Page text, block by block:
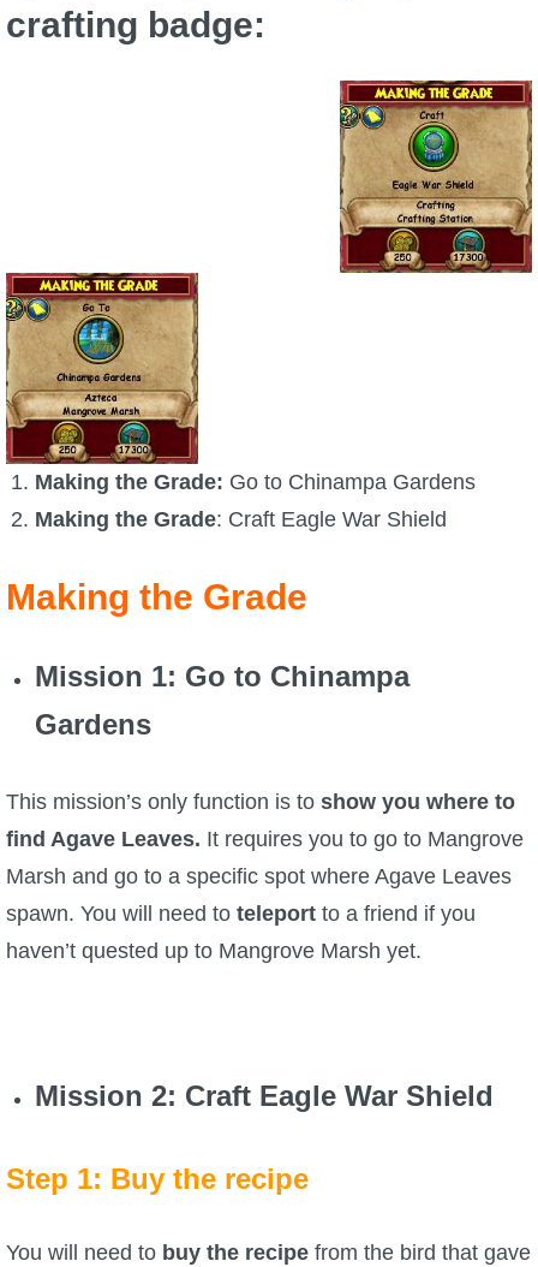
Trivia Machine
Full Pirate101 Skills List
P101 Skills Calculator
Contact Us
crafting badge:
Making the Grade: Go to Chinampa Gardens
Making the Grade: Craft Eagle War Shield
Making the Grade
Mission 1: Go to Chinampa
Gardens
This mission’s only function is to show you where to
find Agave Leaves. It requires you to go to Mangrove
Marsh and go to a specific spot where Agave Leaves
spawn. You will need to teleport to a friend if you
haven’t quested up to Mangrove Marsh yet.
Mission 2: Craft Eagle War Shield
Step 1: Buy the recipe
You will need to buy the recipe from the bird that gave